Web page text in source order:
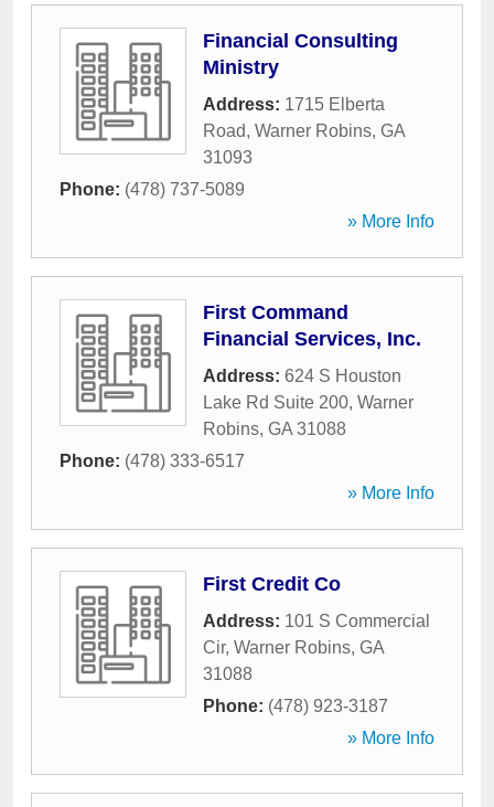
Financial Consulting
Ministry
Address: 1715 Elberta
Road, Warner Robins, GA
31093
Phone: (478) 737-5089
» More Info
First Command
Financial Services, Inc.
Address: 624 S Houston
Lake Rd Suite 200, Warner
Robins, GA 31088
Phone: (478) 333-6517
» More Info
First Credit Co
Address: 101 S Commercial
Cir, Warner Robins, GA
31088
Phone: (478) 923-3187
» More Info